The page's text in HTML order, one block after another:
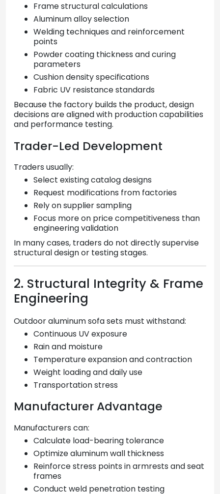
Frame structural calculations
Aluminum alloy selection
Welding techniques and reinforcement
points
Powder coating thickness and curing
parameters
Cushion density specifications
Fabric UV resistance standards
Because the factory builds the product, design
decisions are aligned with production capabilities
and performance testing.
Trader-Led Development
Traders usually:
Select existing catalog designs
Request modifications from factories
Rely on supplier sampling
Focus more on price competitiveness than
engineering validation
In many cases, traders do not directly supervise
structural design or testing stages.
2. Structural Integrity & Frame
Engineering
Outdoor aluminum sofa sets must withstand:
Continuous UV exposure
Rain and moisture
Temperature expansion and contraction
Weight loading and daily use
Transportation stress
Manufacturer Advantage
Manufacturers can:
Calculate load-bearing tolerance
Optimize aluminum wall thickness
Reinforce stress points in armrests and seat
frames
Conduct weld penetration testing